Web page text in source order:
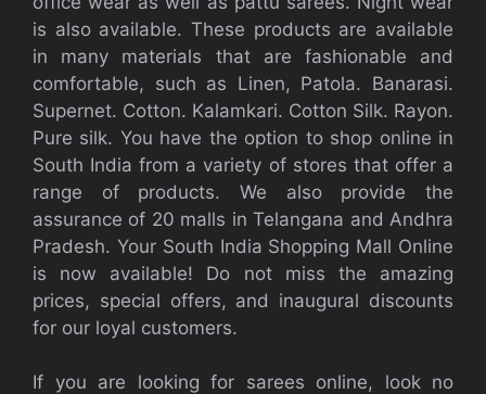
is also available. These products are available
in many materials that are fashionable and
comfortable, such as Linen, Patola. Banarasi.
Supernet. Cotton. Kalamkari. Cotton Silk. Rayon.
Pure silk. You have the option to shop online in
South India from a variety of stores that offer a
range of products. We also provide the
assurance of 20 malls in Telangana and Andhra
Pradesh. Your South India Shopping Mall Online
is now available! Do not miss the amazing
prices, special offers, and inaugural discounts
for our loyal customers.
If you are looking for sarees online, look no